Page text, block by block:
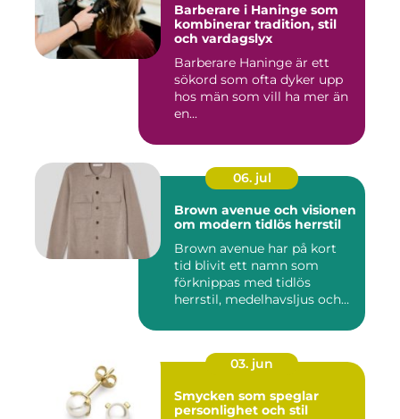
Barberare i Haninge som
kombinerar tradition, stil
och vardagslyx
Barberare Haninge är ett
sökord som ofta dyker upp
hos män som vill ha mer än
en...
06. jul
Brown avenue och visionen
om modern tidlös herrstil
Brown avenue har på kort
tid blivit ett namn som
förknippas med tidlös
herrstil, medelhavsljus och
03. jun
Smycken som speglar
personlighet och stil